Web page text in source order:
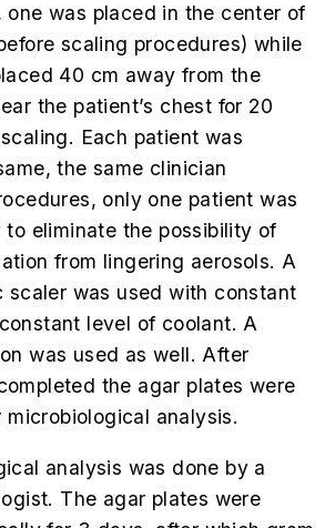
one was placed in the center of
scaling procedures) while
40 cm away from the
the patient’s chest for 20
Each patient was
the same clinician
only one patient was
eliminate the possibility of
from lingering aerosols. A
scaler was used with constant
level of coolant. A
was used as well. After
the agar plates were
analysis.
analysis was done by a
The agar plates were